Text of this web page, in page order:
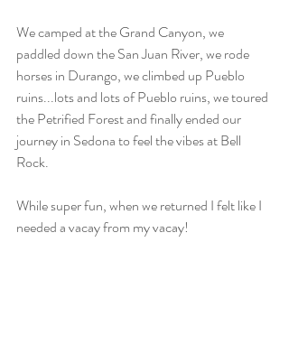
We camped at the Grand Canyon, we
paddled down the San Juan River, we rode
horses in Durango, we climbed up Pueblo
ruins...lots and lots of Pueblo ruins, we toured
the Petrified Forest and finally ended our
journey in Sedona to feel the vibes at Bell
Rock.
While super fun, when we returned I felt like I
needed a vacay from my vacay!